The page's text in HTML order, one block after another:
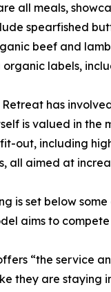
all meals,
spearfished
beef and
labels,
has
is valued in
out, including
all aimed at
is set below
aims to
“the service
they are staying